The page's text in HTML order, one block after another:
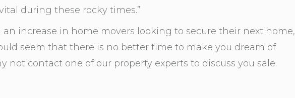
during these rocky times.”
an increase in home movers looking to secure their next home,
seem that there is no better time to make you dream of
not contact one of our property experts to discuss you sale.